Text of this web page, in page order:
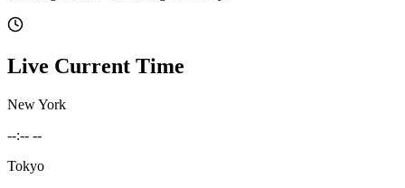
Live Current Time
New York
--:-- --
Tokyo